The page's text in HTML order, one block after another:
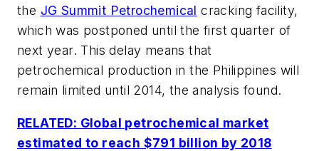
the JG Summit Petrochemical cracking facility,
which was postponed until the first quarter of
next year. This delay means that
petrochemical production in the Philippines will
remain limited until 2014, the analysis found.
RELATED: Global petrochemical market
estimated to reach $791 billion by 2018